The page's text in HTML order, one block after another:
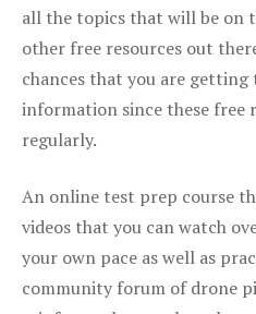
all the topics that will be on
other free resources out
chances that you are
information since these free
regularly.
An online test prep course
videos that you can watch
your own pace as well as
community forum of drone